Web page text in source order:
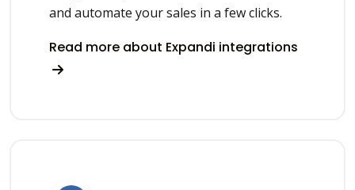
and automate your sales in a few clicks.
Read more about Expandi integrations